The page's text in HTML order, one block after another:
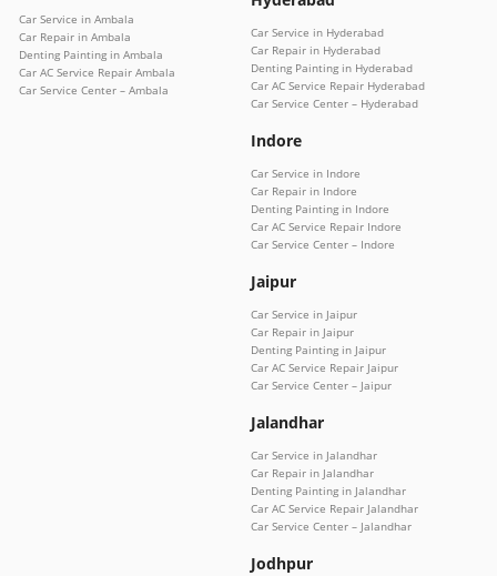
Car Service in Ambala
Car Repair in Ambala
Denting Painting in Ambala
Car AC Service Repair Ambala
Car Service Center – Ambala
Car Service in Hyderabad
Car Repair in Hyderabad
Denting Painting in Hyderabad
Car AC Service Repair Hyderabad
Car Service Center – Hyderabad
Indore
Car Service in Indore
Car Repair in Indore
Denting Painting in Indore
Car AC Service Repair Indore
Car Service Center – Indore
Jaipur
Car Service in Jaipur
Car Repair in Jaipur
Denting Painting in Jaipur
Car AC Service Repair Jaipur
Car Service Center – Jaipur
Jalandhar
Car Service in Jalandhar
Car Repair in Jalandhar
Denting Painting in Jalandhar
Car AC Service Repair Jalandhar
Car Service Center – Jalandhar
Jodhpur